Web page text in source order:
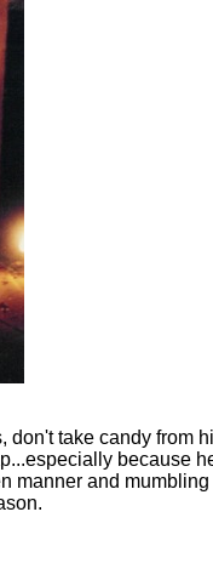
don't take candy from
because
manner and